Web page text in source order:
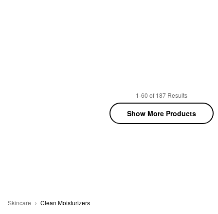
1-60 of 187 Results
Show More Products
Skincare Clean Moisturizers